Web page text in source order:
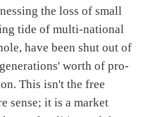
the loss of small
tide of multi-national
have been shut out of
worth of pro-
This isn't the free
sense; it is a market